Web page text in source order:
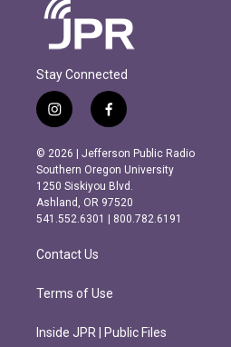
Stay Connected
i
n
s
t
a
g
r
m
f
a
c
e
b
o
o
k
© 2026 | Jefferson Public Radio
Southern Oregon University
1250 Siskiyou Blvd.
Ashland, OR 97520
541.552.6301 | 800.782.6191
Contact Us
Terms of Use
Inside JPR | Public Files